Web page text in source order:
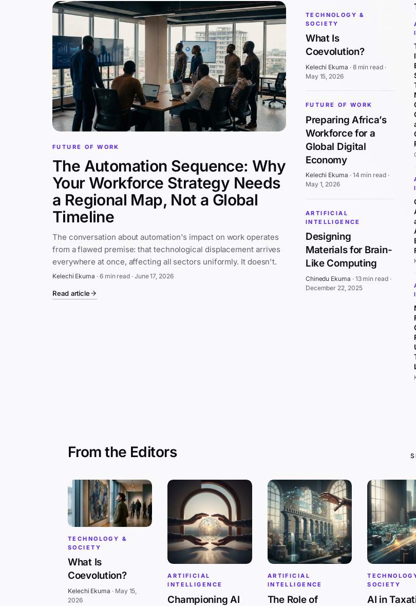
FUTURE OF WORK
The Automation Sequence: Why
Your Workforce Strategy Needs
a Regional Map, Not a Global
Timeline
The conversation about automation's impact on work operates
from a flawed premise: that technological displacement arrives
everywhere at once, affecting all sectors uniformly. It doesn't.
Kelechi Ekuma · 6 min read · June 17, 2026
Read article
TECHNOLOGY &
SOCIETY
What Is
Coevolution?
Kelechi Ekuma · 8 min read·
May 15, 2026
FUTURE OF WORK
Preparing Africa’s
Workforce for a
Global Digital
Economy
Kelechi Ekuma · 14 min read·
May 1, 2026
ARTIFICIAL
INTELLIGENCE
Designing
Materials for Brain-
Like Computing
Chinedu Ekuma · 13 min read·
December 22, 2025
From the Editors
TECHNOLOGY &
SOCIETY
What Is
Coevolution?
Kelechi Ekuma · May 15,
2026
ARTIFICIAL
INTELLIGENCE
Championing AI
ARTIFICIAL
INTELLIGENCE
The Role of
SOCIETY
AI in